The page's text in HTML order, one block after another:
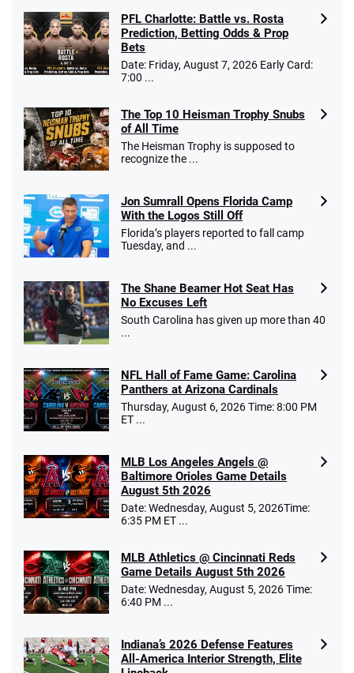
PFL Charlotte: Battle vs. Rosta
Prediction, Betting Odds & Prop
Bets
Date: Friday, August 7, 2026 Early Card:
7:00 ...
The Top 10 Heisman Trophy Snubs
of All Time
The Heisman Trophy is supposed to
recognize the ...
Jon Sumrall Opens Florida Camp
With the Logos Still Off
Florida’s players reported to fall camp
Tuesday, and ...
The Shane Beamer Hot Seat Has
No Excuses Left
South Carolina has given up more than 40
...
NFL Hall of Fame Game: Carolina
Panthers at Arizona Cardinals
Thursday, August 6, 2026 Time: 8:00 PM
ET ...
MLB Los Angeles Angels @
Baltimore Orioles Game Details
August 5th 2026
Date: Wednesday, August 5, 2026Time:
6:35 PM ET ...
MLB Athletics @ Cincinnati Reds
Game Details August 5th 2026
Date: Wednesday, August 5, 2026 Time:
6:40 PM ...
Indiana’s 2026 Defense Features
All-America Interior Strength, Elite